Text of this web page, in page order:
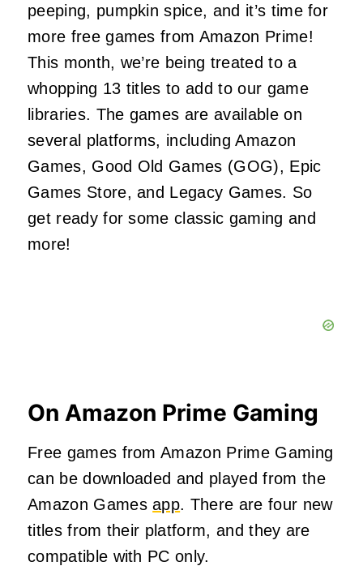
peeping, pumpkin spice, and it’s time for
more free games from Amazon Prime!
This month, we’re being treated to a
whopping 13 titles to add to our game
libraries. The games are available on
several platforms, including Amazon
Games, Good Old Games (GOG), Epic
Games Store, and Legacy Games. So
get ready for some classic gaming and
more!
On Amazon Prime Gaming
Free games from Amazon Prime Gaming
can be downloaded and played from the
Amazon Gamesapp. There are four new
titles from their platform, and they are
compatible with PC only.